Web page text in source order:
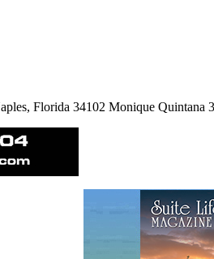
Florida 34102 Monique